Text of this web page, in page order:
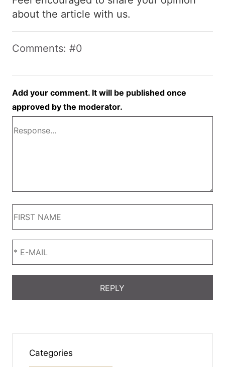
about the article with us.
Comments: #0
Add your comment. It will be published once
approved by the moderator.
Categories